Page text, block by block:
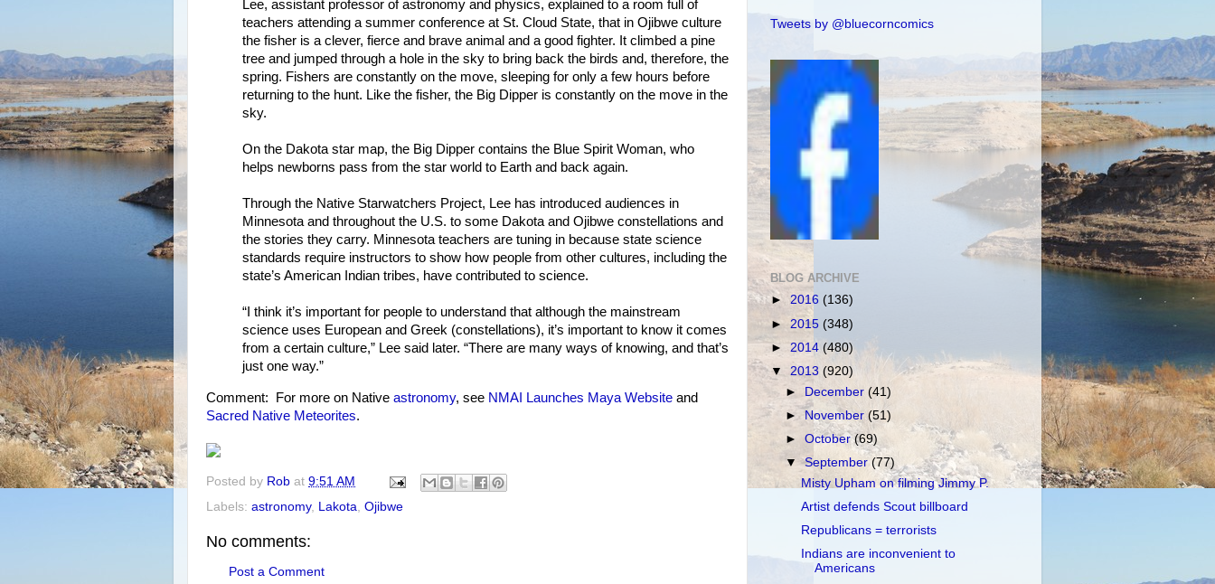
Lee, assistant professor of astronomy and physics, explained to a room full of
teachers attending a summer conference at St. Cloud State, that in Ojibwe culture
the fisher is a clever, fierce and brave animal and a good fighter. It climbed a pine
tree and jumped through a hole in the sky to bring back the birds and, therefore, the
spring. Fishers are constantly on the move, sleeping for only a few hours before
returning to the hunt. Like the fisher, the Big Dipper is constantly on the move in the
sky.
On the Dakota star map, the Big Dipper contains the Blue Spirit Woman, who
helps newborns pass from the star world to Earth and back again.
Through the Native Starwatchers Project, Lee has introduced audiences in
Minnesota and throughout the U.S. to some Dakota and Ojibwe constellations and
the stories they carry. Minnesota teachers are tuning in because state science
standards require instructors to show how people from other cultures, including the
state’s American Indian tribes, have contributed to science.
“I think it’s important for people to understand that although the mainstream
science uses European and Greek (constellations), it’s important to know it comes
from a certain culture,” Lee said later. “There are many ways of knowing, and that’s
just one way.”
Comment: For more on Native astronomy, see NMAI Launches Maya Website and
Sacred Native Meteorites.
Posted by Rob at 9:51 AM
Labels: astronomy, Lakota, Ojibwe
No comments:
Post a Comment
Tweets by @bluecorncomics
BLOG ARCHIVE
► 2016 (136)
► 2015 (348)
► 2014 (480)
▼ 2013 (920)
► December(41)
►November(51)
►October(69)
▼September(77)
Misty Upham on filming Jimmy P.
Artist defends Scout billboard
Republicans = terrorists
Indians are inconvenient to
Americans